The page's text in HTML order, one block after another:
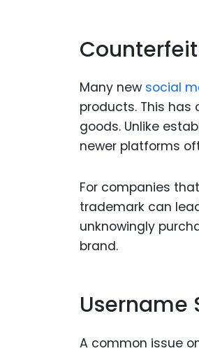
Many new social
products. This
goods. Unlike
newer platforms
For companies
trademark can
unknowingly
brand.
Username
A common issue